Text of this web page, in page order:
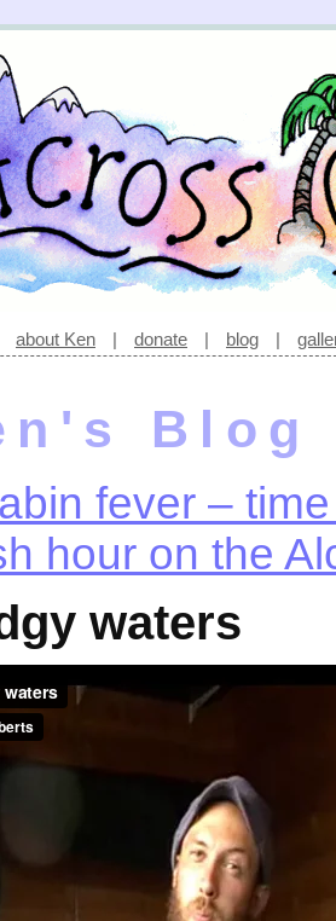
about Ken | donate | blog |
Blog
fever –
hour on the
waters